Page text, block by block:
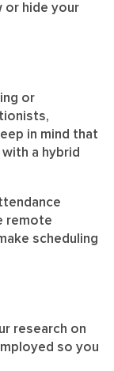
or hide your
or
in mind that
a hybrid
remote
scheduling
research on
so you